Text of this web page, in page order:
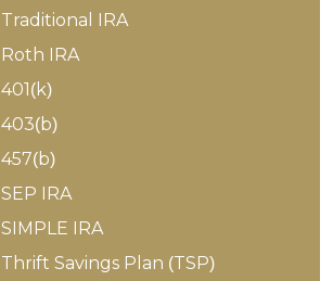
Traditional IRA
Roth IRA
401(k)
403(b)
457(b)
SEP IRA
SIMPLE IRA
Thrift Savings Plan (TSP)